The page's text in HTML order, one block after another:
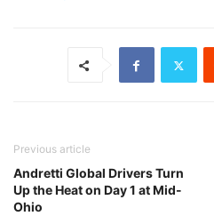
Previous article
Andretti Global Drivers Turn
Up the Heat on Day 1 at Mid-
Ohio